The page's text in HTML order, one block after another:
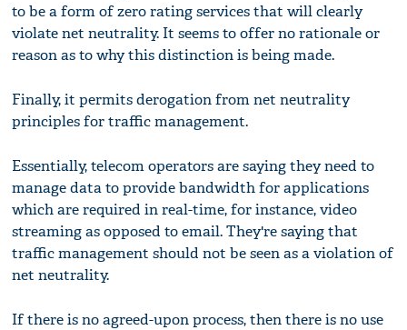
to be a form of zero rating services that will clearly
violate net neutrality. It seems to offer no rationale or
reason as to why this distinction is being made.
Finally, it permits derogation from net neutrality
principles for traffic management.
Essentially, telecom operators are saying they need to
manage data to provide bandwidth for applications
which are required in real-time, for instance, video
streaming as opposed to email. They're saying that
traffic management should not be seen as a violation of
net neutrality.
If there is no agreed-upon process, then there is no use